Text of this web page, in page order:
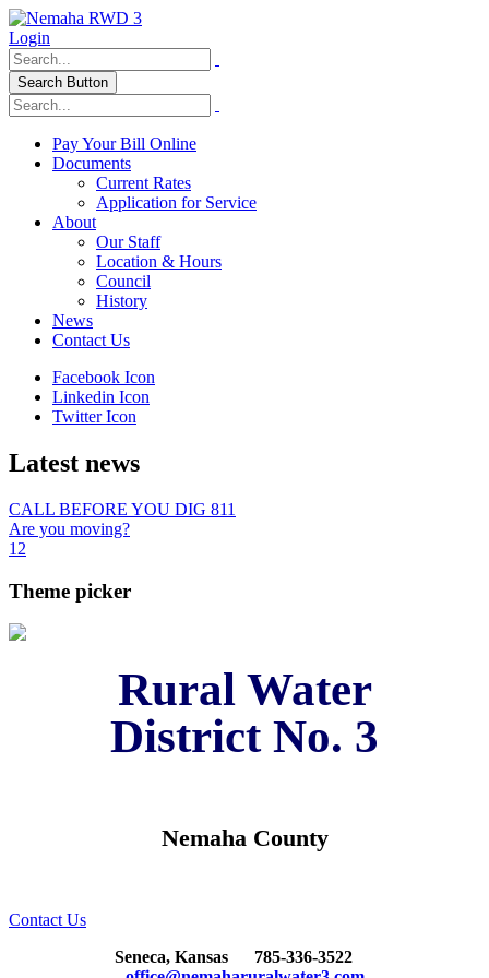
Login
Search Button
Pay Your Bill Online
Documents
Current Rates
Application for Service
About
Our Staff
Location & Hours
Council
History
News
Contact Us
Facebook Icon
Linkedin Icon
Twitter Icon
Latest news
CALL BEFORE YOU DIG 811
Are you moving?
1 2
Theme picker
Rural Water
District No. 3
Nemaha County
Contact Us
Seneca, Kansas
785-336-3522